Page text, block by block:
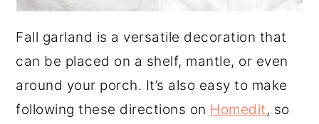
Fall garland is a versatile decoration that
can be placed on a shelf, mantle, or even
around your porch. It’s also easy to make
following these directions on Homedit, so